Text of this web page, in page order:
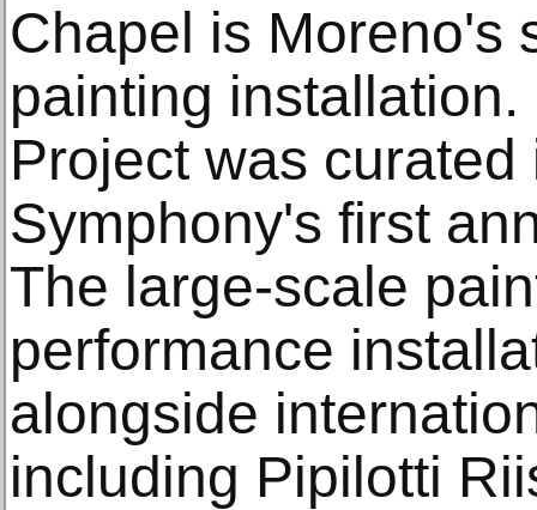
Chapel is Moreno's
painting
Project was
Symphony's first
The large-scale
performance
alongside
including Pipilotti